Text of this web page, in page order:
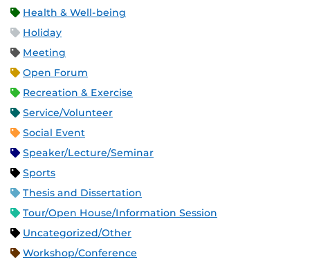
Health & Well-being
Holiday
Meeting
Open Forum
Recreation & Exercise
Service/Volunteer
Social Event
Speaker/Lecture/Seminar
Sports
Thesis and Dissertation
Tour/Open House/Information Session
Uncategorized/Other
Workshop/Conference